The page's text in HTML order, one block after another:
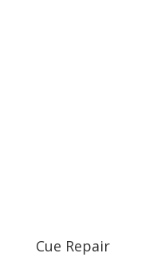
Cue Repair